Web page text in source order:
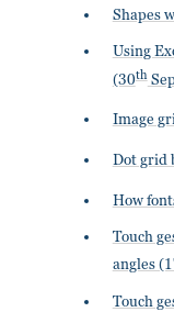
Shapes
Using
(30th
Image
Dot grid
How
Touch
angles
Touch